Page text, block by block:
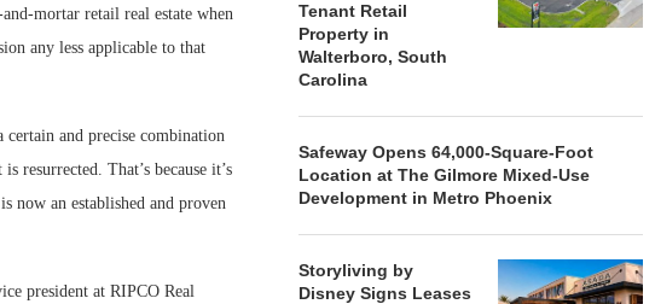
mortar retail real estate when
any less applicable to that
certain and precise combination
resurrected. That’s because it’s
now an established and proven
president at RIPCO Real
Tenant Retail
Property in
Walterboro, South
Carolina
Safeway Opens 64,000-Square-Foot
Location at The Gilmore Mixed-Use
Development in Metro Phoenix
Storyliving by
Disney Signs Leases